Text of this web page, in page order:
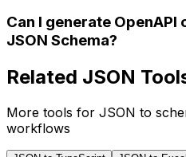
Can I generate
JSON Schema?
Related JSON
More tools for JSON to
workflows